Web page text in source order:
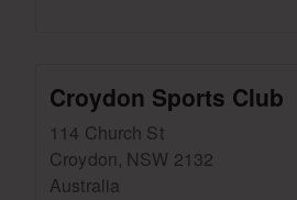
Croydon Sports Club
114 Church St
Croydon, NSW 2132
Australia